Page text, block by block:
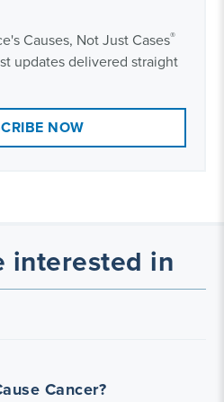
Causes, Not Just Cases®
updates delivered straight
NOW
interested in
Cancer?